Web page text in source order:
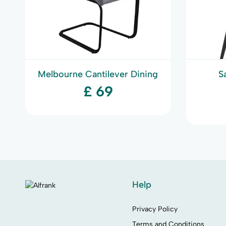
Melbourne Cantilever Dining
Chair
£ 69
Help
Privacy Policy
Terms and Conditions